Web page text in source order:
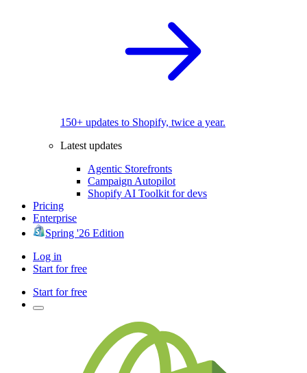
150+ updates to Shopify, twice a year.
Latest updates
Agentic Storefronts
Campaign Autopilot
Shopify AI Toolkit for devs
Pricing
Enterprise
Spring '26 Edition
Log in
Start for free
Start for free